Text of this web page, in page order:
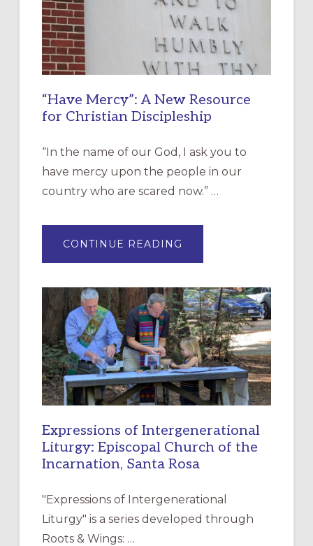
“Have Mercy”: A New Resource
for Christian Discipleship
“In the name of our God, I ask you to
have mercy upon the people in our
country who are scared now.” …
CONTINUE READING
MERCY”:
RESOURCE
FOR
CHRISTIAN
DISCIPLESHIP
Expressions of Intergenerational
Liturgy: Episcopal Church of the
Incarnation, Santa Rosa
"Expressions of Intergenerational
Liturgy" is a series developed through
Roots & Wings: …